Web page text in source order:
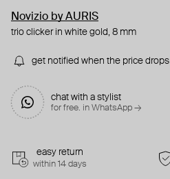
Novizio by AURIS
trio clicker in white gold, 8 mm
get notified when the price drops
chat with a stylist
for free. in WhatsApp →
easy return
within 14 days